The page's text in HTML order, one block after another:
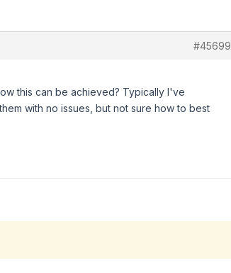
#45699
this can be achieved? Typically I've
with no issues, but not sure how to best